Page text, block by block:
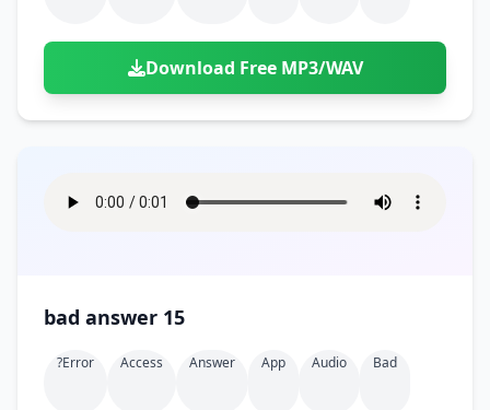
Download Free MP3/WAV
bad answer 15
?error Access Answer App Audio Bad